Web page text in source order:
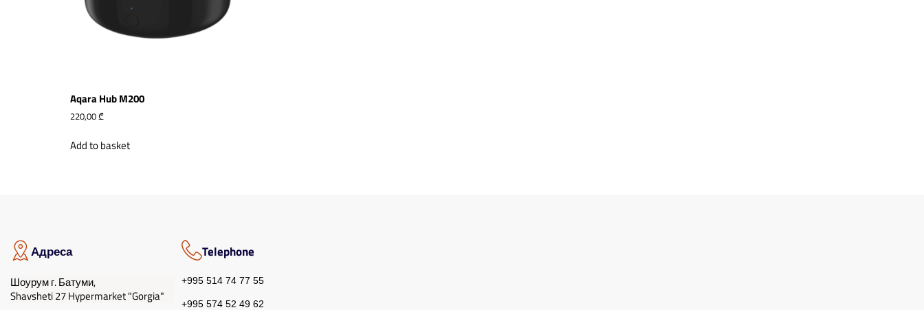
Aqara Hub M200
220,00₾
Add to basket
Адреса
Шоурум г. Батуми,
Shavsheti 27 Hypermarket "Gorgia"
Telephone
+995 514 74 77 55
+995 574 52 49 62